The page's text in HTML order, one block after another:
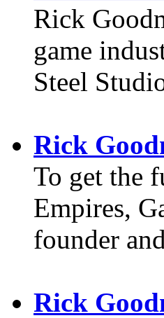
Rick
game
Steel
Rick
To get the
Empires,
founder
Rick